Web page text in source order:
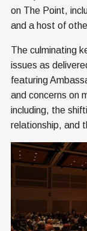
on The Point,
and a host of
The culminating
issues as
featuring
and concerns on
including, the
relationship, and